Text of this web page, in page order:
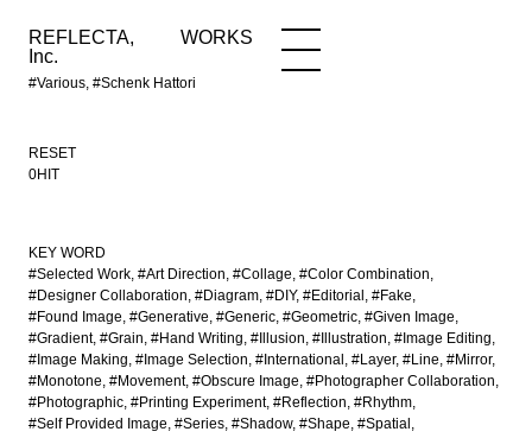
REFLECTA,
Inc.
WORKS
#Various, #Schenk Hattori
WORKS NEWS
RESET
0HIT
KEY WORD
#Selected Work #Art Direction #Collage #Color Combination
#Designer Collaboration #Diagram #DIY #Editorial
#Fake
#Found Image #Generative #Generic #Geometric #Given Image
#Gradient #Grain #Hand Writing #Illusion #Illustration #Image Editing
#Image Making #Image Selection #International #Layer #Line #Mirror
#Monotone #Movement #Obscure Image #Photographer Collaboration
#Photographic #Printing Experiment #Reflection #Rhythm
#Self Provided Image #Series #Shadow #Shape #Spatial